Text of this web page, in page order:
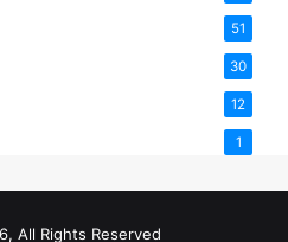
51
30
12
1
All Rights Reserved